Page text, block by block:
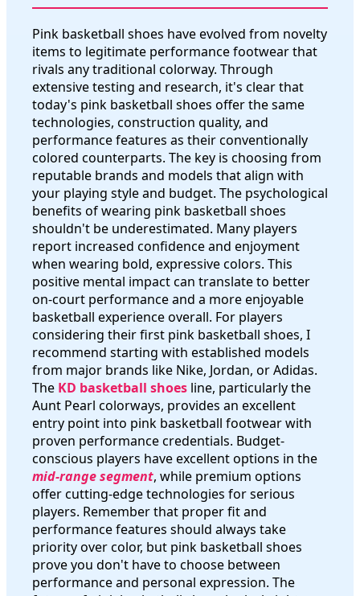
Pink basketball shoes have evolved from novelty
items to legitimate performance footwear that
rivals any traditional colorway. Through
extensive testing and research, it's clear that
today's pink basketball shoes offer the same
technologies, construction quality, and
performance features as their conventionally
colored counterparts. The key is choosing from
reputable brands and models that align with
your playing style and budget. The psychological
benefits of wearing pink basketball shoes
shouldn't be underestimated. Many players
report increased confidence and enjoyment
when wearing bold, expressive colors. This
positive mental impact can translate to better
on-court performance and a more enjoyable
basketball experience overall. For players
considering their first pink basketball shoes, I
recommend starting with established models
from major brands like Nike, Jordan, or Adidas.
The KD basketball shoes line, particularly the
Aunt Pearl colorways, provides an excellent
entry point into pink basketball footwear with
proven performance credentials. Budget-
conscious players have excellent options in the
mid-range segment, while premium options
offer cutting-edge technologies for serious
players. Remember that proper fit and
performance features should always take
priority over color, but pink basketball shoes
prove you don't have to choose between
performance and personal expression. The